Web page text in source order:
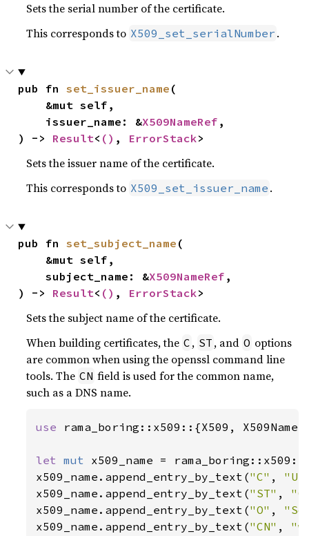
Sets the serial number of the certificate.
This corresponds to X509_set_serialNumber .
pub fn set_issuer_name (
    issuer_name: &
X509NameRef ,
) -> Result< () , ErrorStack>
Sets the issuer name of the certificate.
This corresponds to X509_set_issuer_name .
pub fn set_subject_name (
    subject_name: &
X509NameRef ,
) -> Result< () , ErrorStack>
Sets the subject name of the certificate.
When building certificates, the C , ST , and O options
are common when using the openssl command line
tools. The CN field is used for the common name,
such as a DNS name.
use rama_boring::x509::{X509,
let mut x509_name =
x509_name.append_entry_by_text("C" ,
x509_name.append_entry_by_text("ST" ,
x509_name.append_entry_by_text("O" ,
x509_name.append_entry_by_text("CN" ,